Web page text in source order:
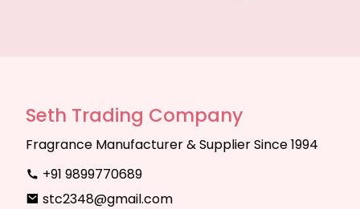
Seth Trading Company
Fragrance Manufacturer & Supplier Since 1994
+91 9899770689
stc2348@gmail.com